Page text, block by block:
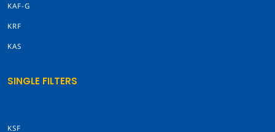
KAF-G
KRF
KAS
SINGLE FILTERS
KSF